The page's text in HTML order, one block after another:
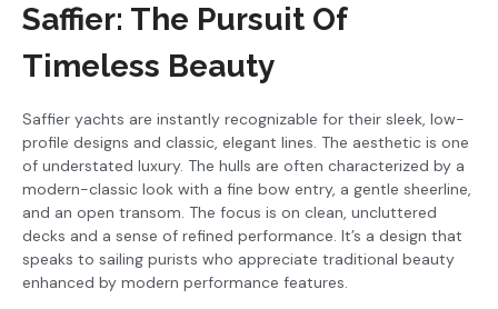
Saffier: The Pursuit Of
Timeless Beauty
Saffier yachts are instantly recognizable for their sleek, low-
profile designs and classic, elegant lines. The aesthetic is one
of understated luxury. The hulls are often characterized by a
modern-classic look with a fine bow entry, a gentle sheerline,
and an open transom. The focus is on clean, uncluttered
decks and a sense of refined performance. It’s a design that
speaks to sailing purists who appreciate traditional beauty
enhanced by modern performance features.